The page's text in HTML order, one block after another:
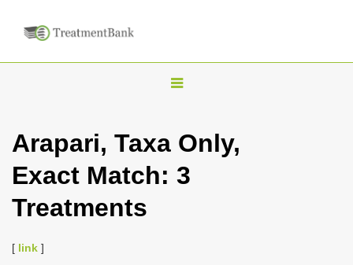
T
g
Arapari, Taxa Only,
Exact Match: 3
Treatments
[ link ]